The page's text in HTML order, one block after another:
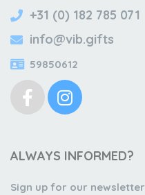
+31 (0) 182 785 071
info@vib.gifts
59850612
ALWAYS INFORMED?
Sign up for our newsletter